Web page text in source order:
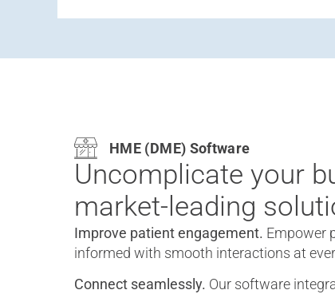
HME (DME) Software
Uncomplicate your
market-leading
Improve patient engagement. Empower
informed with smooth interactions at
Connect seamlessly. Our software